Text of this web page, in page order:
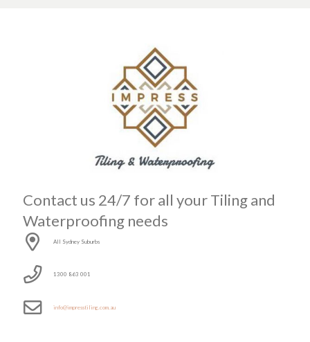
Contact us 24/7 for all your Tiling and
Waterproofing needs
All Sydney Suburbs
1300 863 001
info@impresstiling.com.au